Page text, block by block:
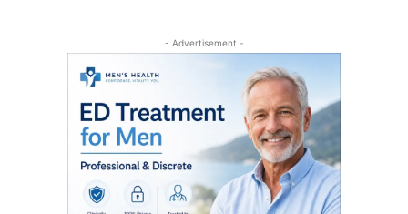
- Advertisement -